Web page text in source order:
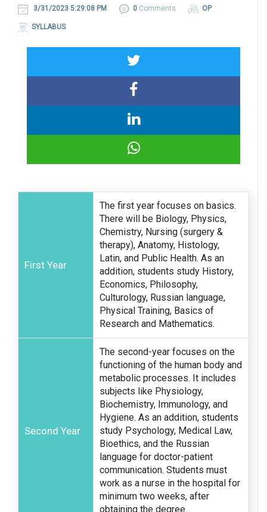
3/31/2023 5:29:08 PM 0 Comments OP
SYLLABUS
First Year
The first year focuses on basics.
There will be Biology, Physics,
Chemistry, Nursing (surgery &
therapy), Anatomy, Histology,
Latin, and Public Health. As an
addition, students study History,
Economics, Philosophy,
Culturology, Russian language,
Physical Training, Basics of
Research and Mathematics.
Second Year
The second-year focuses on the
functioning of the human body and
metabolic processes. It includes
subjects like Physiology,
Biochemistry, Immunology, and
Hygiene. As an addition, students
study Psychology, Medical Law,
Bioethics, and the Russian
language for doctor-patient
communication. Students must
work as a nurse in the hospital for
minimum two weeks, after
obtaining the degree.